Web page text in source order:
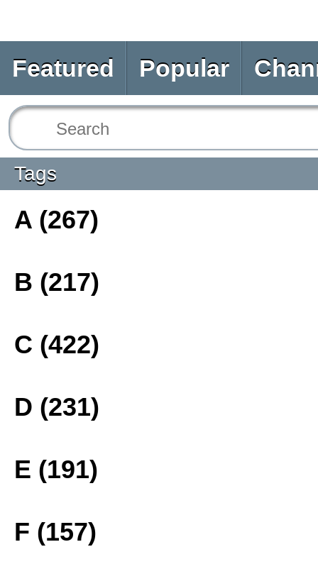
Featured Popular
Tags
A (267)
B (217)
C (422)
D (231)
E (191)
F (157)